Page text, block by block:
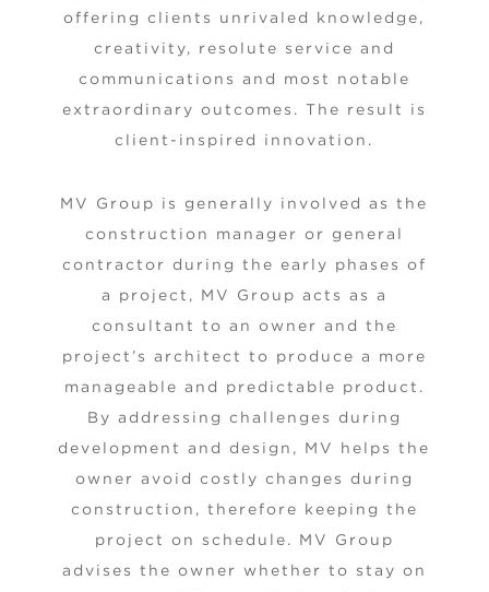
offering clients unrivaled knowledge,
creativity, resolute service and
communications and most notable
extraordinary outcomes. The result is
client-inspired innovation.
MV Group is generally involved as the
construction manager or general
contractor during the early phases of
a project, MV Group acts as a
consultant to an owner and the
project’s architect to produce a more
manageable and predictable product.
By addressing challenges during
development and design, MV helps the
owner avoid costly changes during
construction, therefore keeping the
project on schedule. MV Group
advises the owner whether to stay on